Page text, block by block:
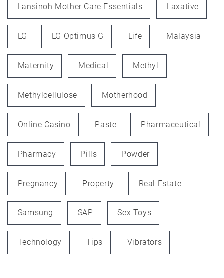
Lansinoh Mother Care Essentials Laxative
LG LG Optimus G Life Malaysia
Maternity Medical Methyl
Methylcellulose Motherhood
Online Casino Paste Pharmaceutical
Pharmacy Pills Powder
Pregnancy Property Real Estate
Samsung SAP Sex Toys
Technology Tips Vibrators